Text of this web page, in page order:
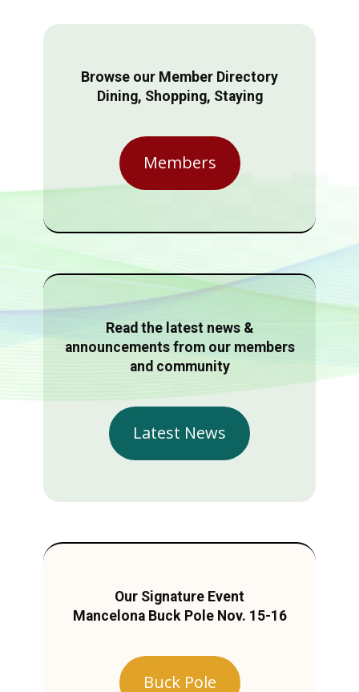
Browse our Member Directory
Dining, Shopping, Staying
Members
Read the latest news &
announcements from our members
and community
Latest News
Our Signature Event
Mancelona Buck Pole Nov. 15-16
Buck Pole